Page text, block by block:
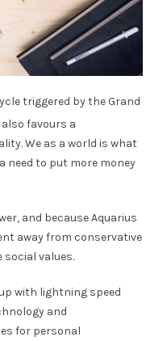
triggered by the Grand
also favours a
We as a world is what
need to put more money
and because Aquarius
away from conservative
values.
with lightning speed
and
for personal